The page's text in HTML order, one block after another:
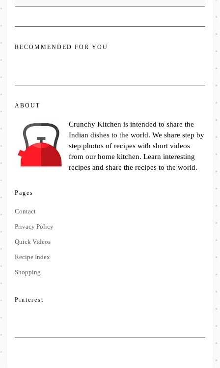
RECOMMENDED FOR YOU
ABOUT
Crunchy Kitchen is intended to share the
Indian dishes to the world. We share step by
step photos of recipes with short videos
from our home kitchen. Learn interesting
recipes and share the recipes to the world.
Pages
Contact
Privacy Policy
Quick Videos
Recipe Index
Shopping
Pinterest